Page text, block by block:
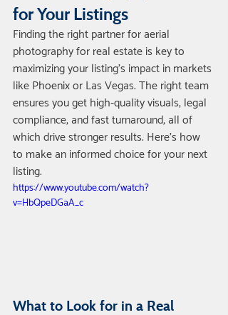
for Your Listings
Finding the right partner for aerial
photography for real estate is key to
maximizing your listing’s impact in markets
like Phoenix or Las Vegas. The right team
ensures you get high-quality visuals, legal
compliance, and fast turnaround, all of
which drive stronger results. Here’s how
to make an informed choice for your next
listing.
https://www.youtube.com/watch?
v=HbQpeDGaA_c
What to Look for in a Real